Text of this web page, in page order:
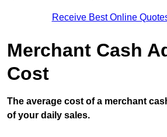
Receive Best Online
Merchant Cash
Cost
The average cost of a merchant
of your daily sales.